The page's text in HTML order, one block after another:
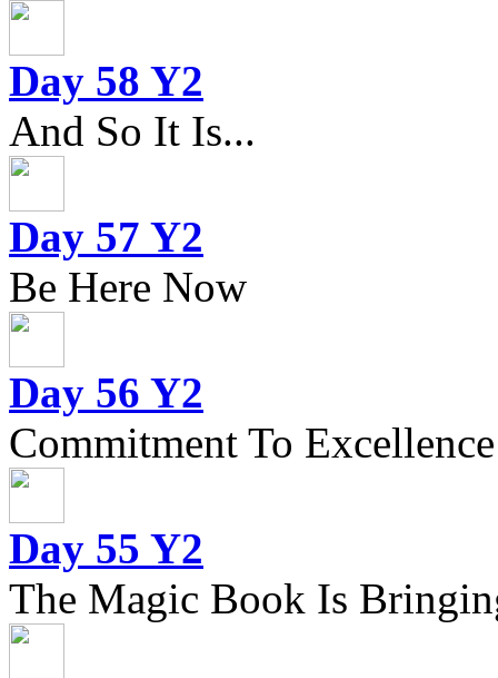
Day 58 Y2
And So It Is...
Day 57 Y2
Be Here Now
Day 56 Y2
Commitment To Excellence
Day 55 Y2
The Magic Book Is